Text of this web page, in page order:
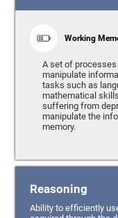
Working
A set of
manipulate
tasks such as
mathematical
suffering from
manipulate the
memory.
Reasoning
Ability to efficiently